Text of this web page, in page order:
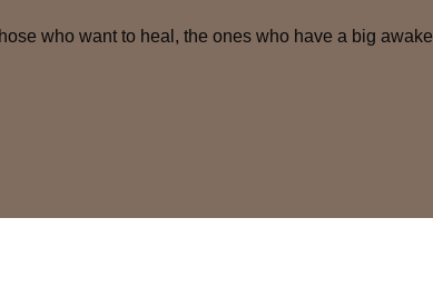
who want to heal, the ones who have a big